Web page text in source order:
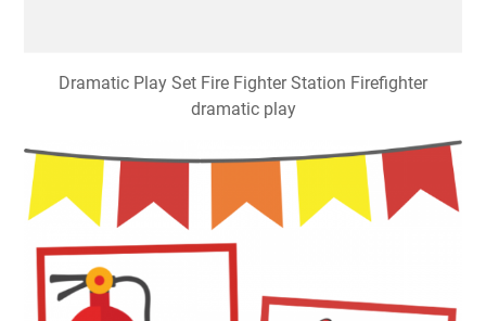
Dramatic Play Set Fire Fighter Station Firefighter
dramatic play